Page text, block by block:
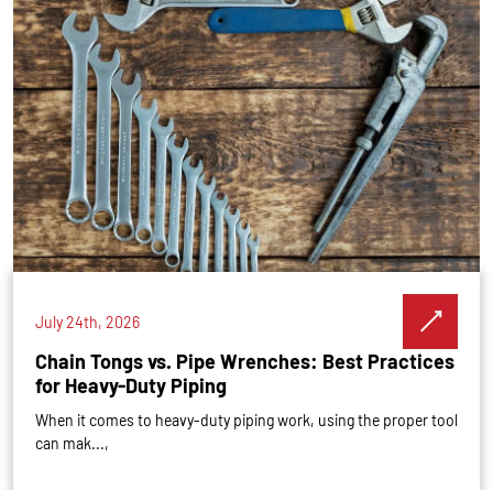
July 24th, 2026
Chain Tongs vs. Pipe Wrenches: Best Practices
for Heavy-Duty Piping
When it comes to heavy-duty piping work, using the proper tool
can mak...,